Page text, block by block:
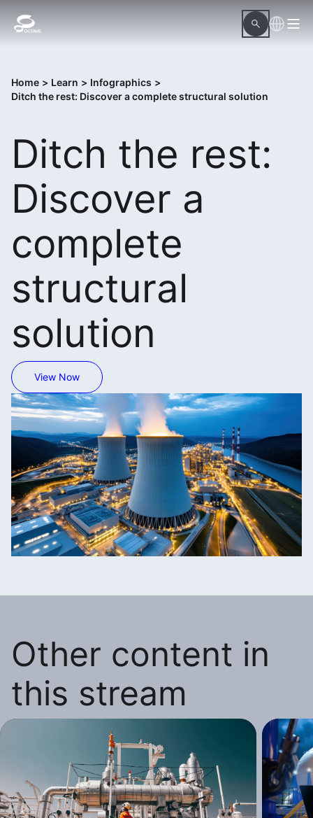
Home > Learn > Infographics >
Ditch the rest: Discover a complete structural solution
Ditch the rest:
Discover a
complete
structural
solution
View Now
Other content in
this stream